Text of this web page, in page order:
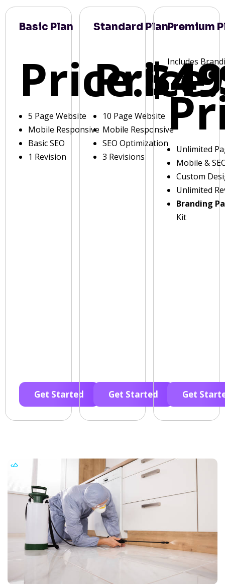
Basic Plan
Price:
5 Page Website
Mobile Responsive
Basic SEO
1 Revision
Get Started
Standard Plan
Price:
10 Page Website
Mobile Responsive
SEO Optimization
3 Revisions
Get Started
Premium
Includes
Unlimited
Mobile &
Custom
Unlimited
Branding
Kit
Get